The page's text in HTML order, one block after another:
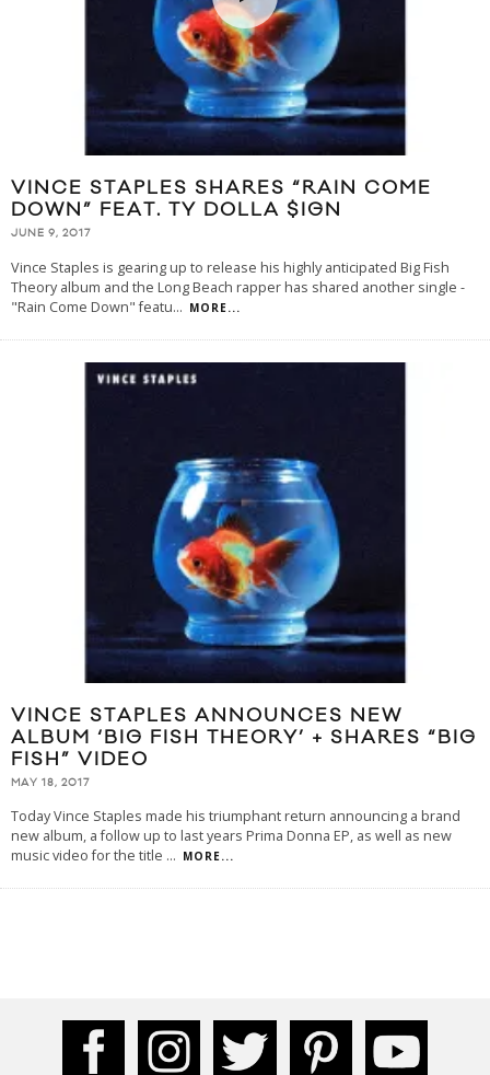
VINCE STAPLES SHARES “RAIN COME
DOWN” FEAT. TY DOLLA $IGN
JUNE 9, 2017
Vince Staples is gearing up to release his highly anticipated Big Fish
Theory album and the Long Beach rapper has shared another single -
"Rain Come Down" featu... MORE...
VINCE STAPLES ANNOUNCES NEW
ALBUM ‘BIG FISH THEORY’ + SHARES “BIG
FISH” VIDEO
MAY 18, 2017
Today Vince Staples made his triumphant return announcing a brand
new album, a follow up to last years Prima Donna EP, as well as new
music video for the title ... MORE...